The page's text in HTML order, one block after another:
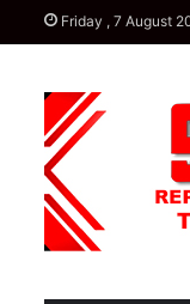
Friday , 7 August